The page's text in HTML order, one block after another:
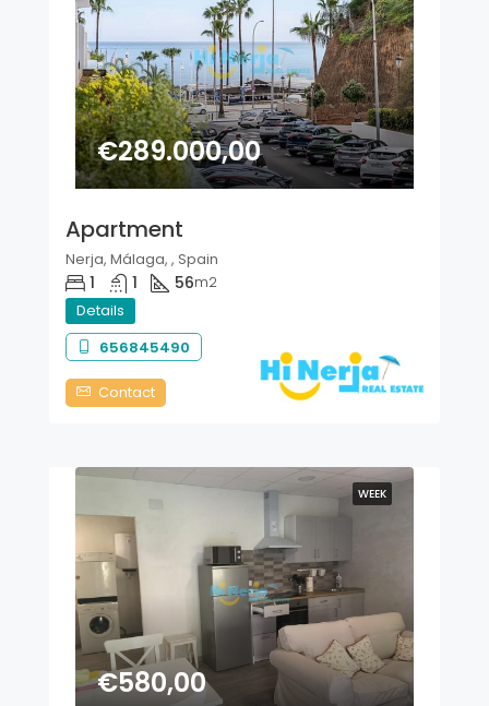
€289.000,00
Apartment
Nerja, Málaga, , Spain
1 1 56m2
Details
656845490
Contact
WEEK
€580,00